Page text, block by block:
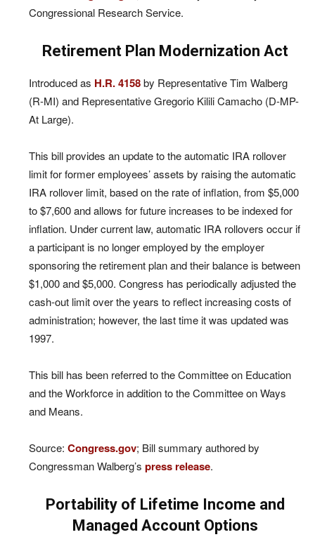
Congressional Research Service.
Retirement Plan Modernization Act
Introduced as H.R. 4158by Representative Tim Walberg
(R-MI) and Representative Gregorio Kilili Camacho (D-MP-
At Large).
This bill provides an update to the automatic IRA rollover
limit for former employees’ assets by raising the automatic
IRA rollover limit, based on the rate of inflation, from $5,000
to $7,600 and allows for future increases to be indexed for
inflation. Under current law, automatic IRA rollovers occur if
a participant is no longer employed by the employer
sponsoring the retirement plan and their balance is between
$1,000 and $5,000. Congress has periodically adjusted the
cash-out limit over the years to reflect increasing costs of
administration; however, the last time it was updated was
1997.
This bill has been referred to the Committee on Education
and the Workforce in addition to the Committee on Ways
and Means.
Source: Congress.gov; Bill summary authored by
Congressman Walberg’s press release.
Portability of Lifetime Income and
Managed Account Options